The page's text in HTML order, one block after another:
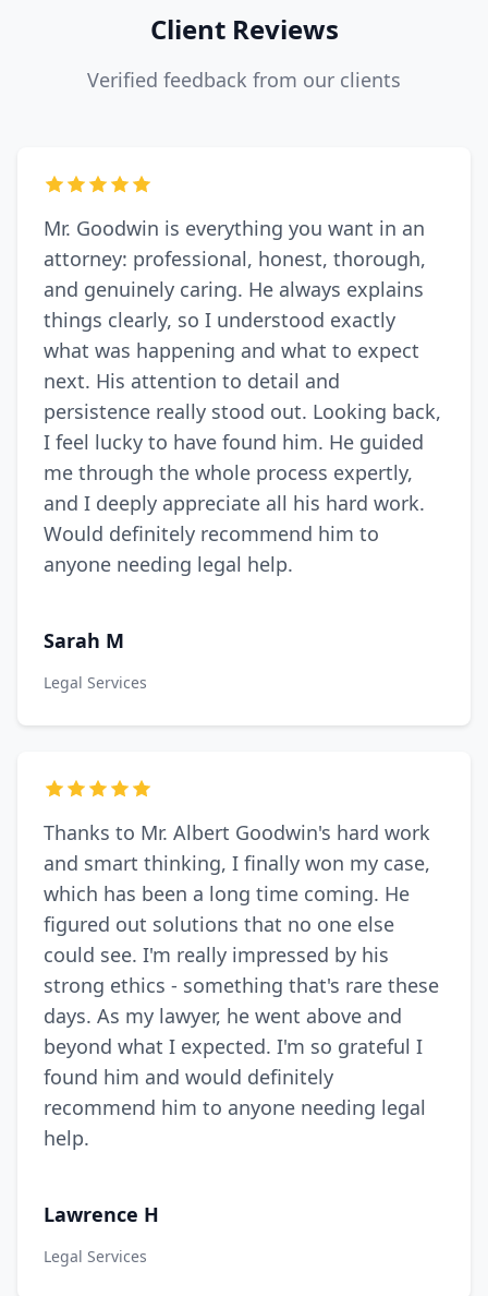
Client Reviews
Verified feedback from our clients
Mr. Goodwin is everything you want in an
attorney: professional, honest, thorough,
and genuinely caring. He always explains
things clearly, so I understood exactly
what was happening and what to expect
next. His attention to detail and
persistence really stood out. Looking back,
I feel lucky to have found him. He guided
me through the whole process expertly,
and I deeply appreciate all his hard work.
Would definitely recommend him to
anyone needing legal help.
Sarah M
Legal Services
Thanks to Mr. Albert Goodwin's hard work
and smart thinking, I finally won my case,
which has been a long time coming. He
figured out solutions that no one else
could see. I'm really impressed by his
strong ethics - something that's rare these
days. As my lawyer, he went above and
beyond what I expected. I'm so grateful I
found him and would definitely
recommend him to anyone needing legal
help.
Lawrence H
Legal Services